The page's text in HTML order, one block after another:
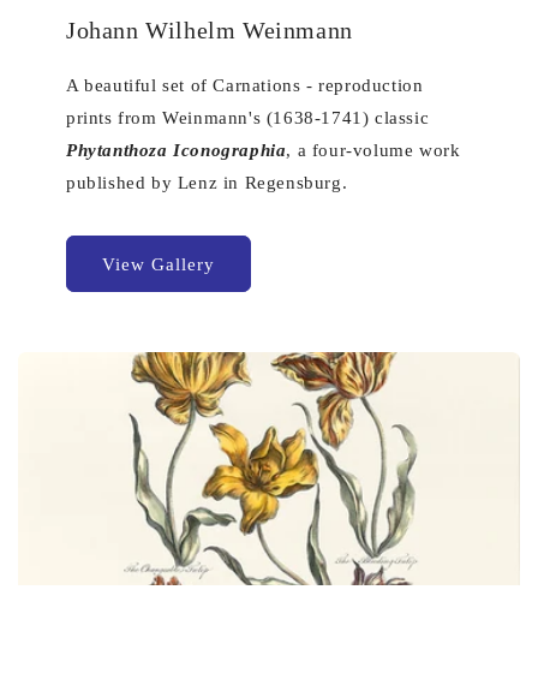
Johann Wilhelm Weinmann
A beautiful set of Carnations - reproduction
prints from Weinmann's (1638-1741) classic
Phytanthoza Iconographia, a four-volume work
published by Lenz in Regensburg.
View Gallery